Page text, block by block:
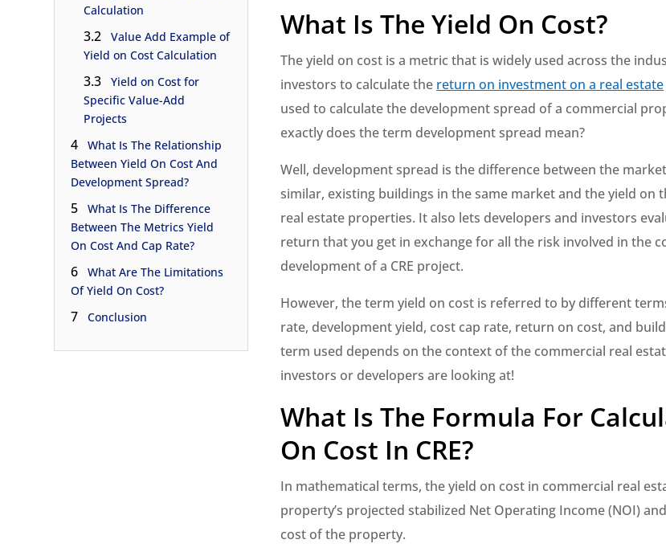
Calculation
3.2
Value Add Example of
Yield on Cost Calculation
3.3
Yield on Cost for
Specific Value-Add
Projects
4
What Is The Relationship
Between Yield On Cost And
Development Spread?
5
What Is The Difference
Between The Metrics Yield
On Cost And Cap Rate?
6
What Are The Limitations
Of Yield On Cost?
7 Conclusion
What Is The Yield On Cost?
The yield on cost is a metric that is widely used across the
investors to calculate the return on investment on a real estate
used to calculate the development spread of a commercial
exactly does the term development spread mean?
Well, development spread is the difference between the
similar, existing buildings in the same market and the yield on
real estate properties. It also lets developers and investors
return that you get in exchange for all the risk involved in the
development of a CRE project.
However, the term yield on cost is referred to by different
rate, development yield, cost cap rate, return on cost, and
term used depends on the context of the commercial real
investors or developers are looking at!
What Is The Formula For
On Cost In CRE?
In mathematical terms, the yield on cost in commercial real
property’s projected stabilized Net Operating Income (NOI)
cost of the property.